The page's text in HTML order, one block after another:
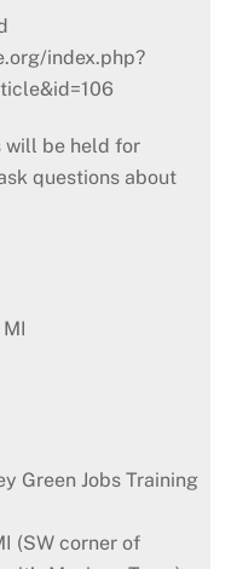
index.php?
will be held for
questions about
Green Jobs Training
(SW corner of